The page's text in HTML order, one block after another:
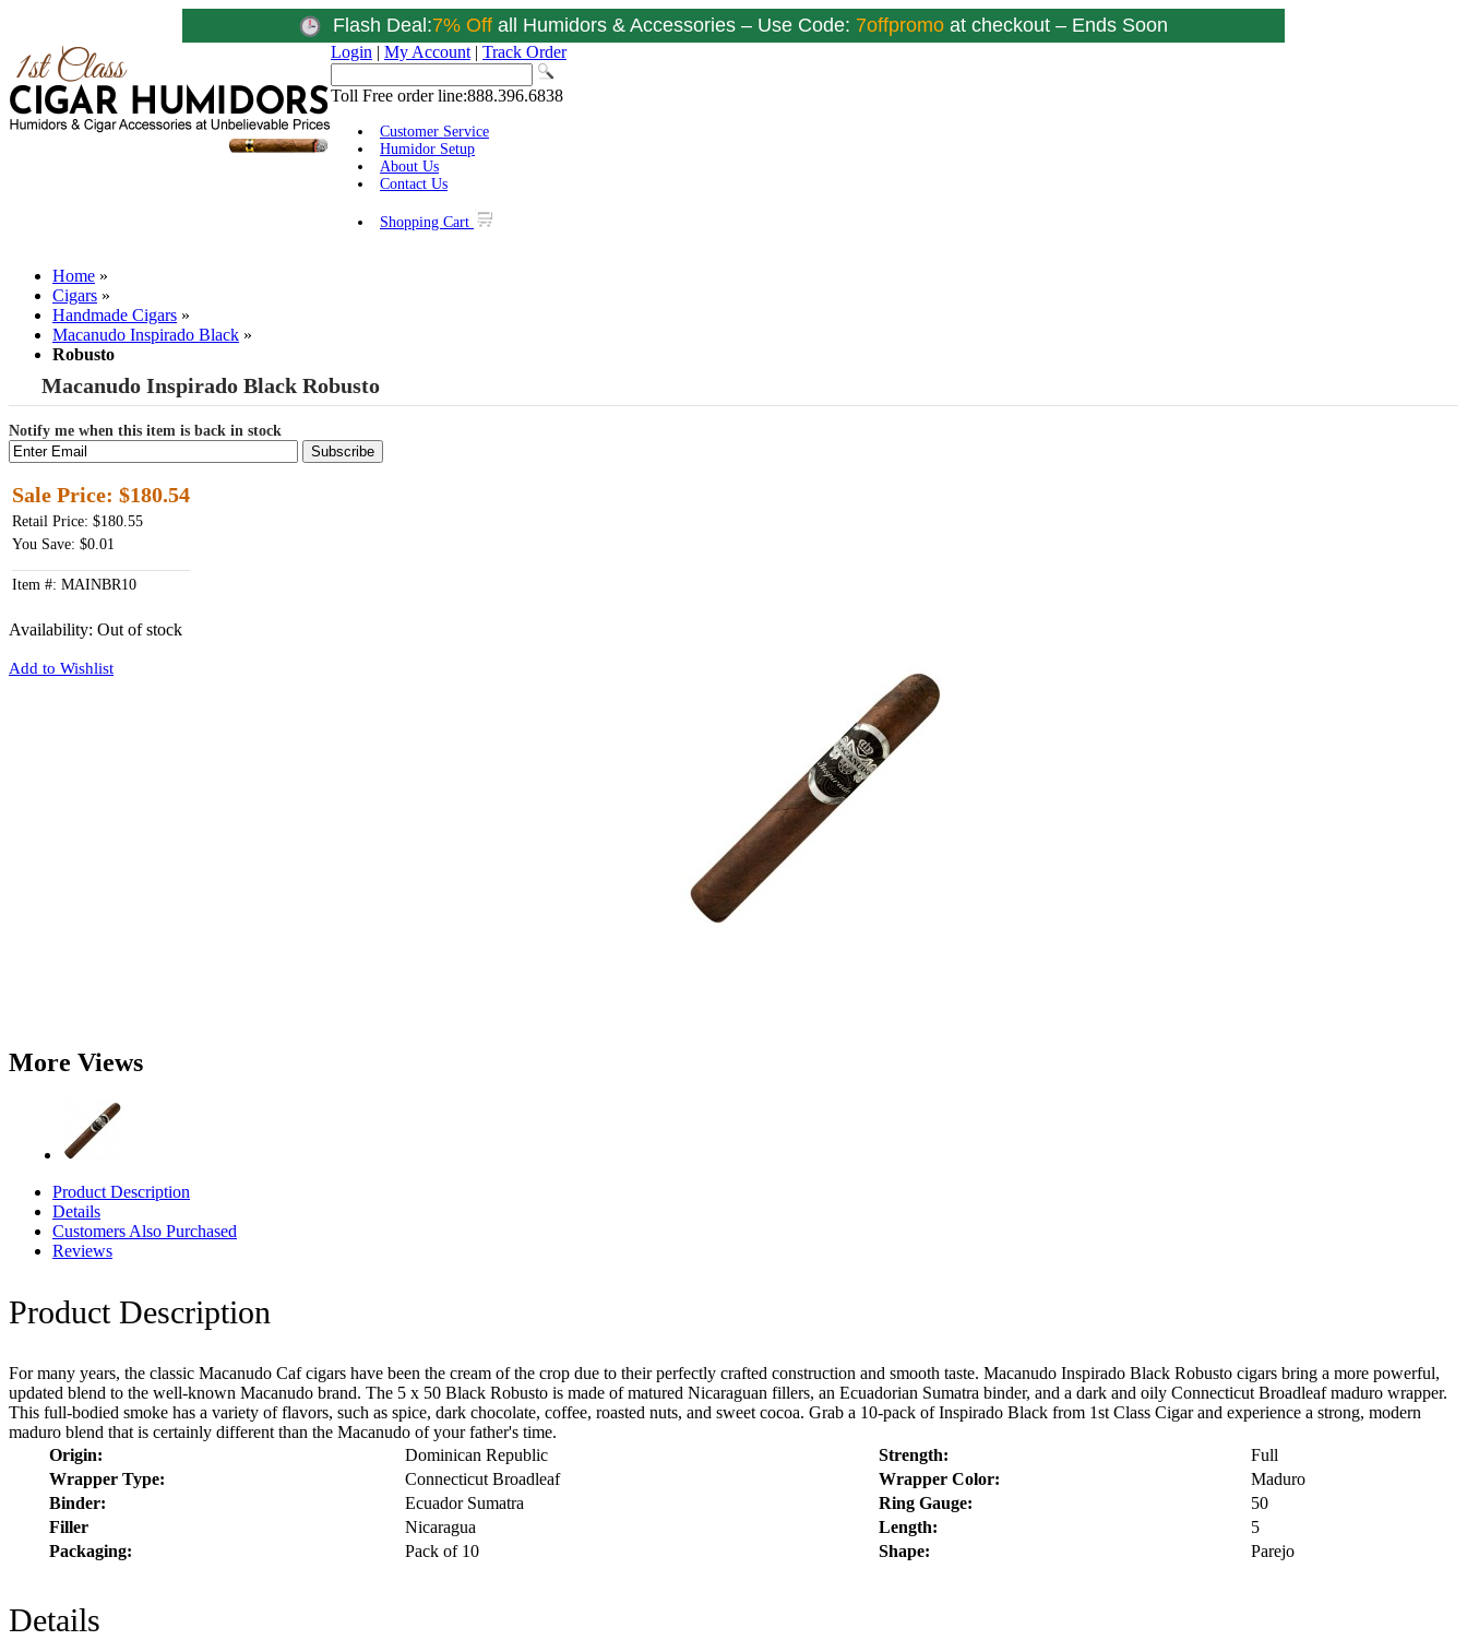
Flash Deal:7% Offall Humidors & Accessories – Use Code: 7offpromoat checkout – Ends Soon
Login | My Account | Track Order
Toll Free order line:888.396.6838
Customer Service
Humidor Setup
About Us
Contact Us
Shopping Cart
Home »
Cigars »
Handmade Cigars »
Macanudo Inspirado Black »
Robusto
Macanudo Inspirado Black Robusto
Notify me when this item is back in stock
Subscribe
Sale Price: $180.54
Retail Price: $180.55
You Save: $0.01
Item #: MAINBR10
Availability: Out of stock
Add to Wishlist
More Views
Product Description
Details
Customers Also Purchased
Reviews
Product Description
For many years, the classic Macanudo Caf cigars have been the cream of the crop due to their perfectly crafted construction and smooth taste. Macanudo Inspirado Black Robusto cigars bring a more powerful,
updated blend to the well-known Macanudo brand. The 5 x 50 Black Robusto is made of matured Nicaraguan fillers, an Ecuadorian Sumatra binder, and a dark and oily Connecticut Broadleaf maduro wrapper.
This full-bodied smoke has a variety of flavors, such as spice, dark chocolate, coffee, roasted nuts, and sweet cocoa. Grab a 10-pack of Inspirado Black from 1st Class Cigar and experience a strong, modern
maduro blend that is certainly different than the Macanudo of your father's time.
Origin:
Dominican Republic Strength:
Full
Wrapper Type:
Connecticut Broadleaf Wrapper Color:
Maduro
Binder:
Ecuador Sumatra Ring Gauge:
50
Filler
Nicaragua Length:
5
Packaging:
Pack of 10 Shape: Parejo
Details